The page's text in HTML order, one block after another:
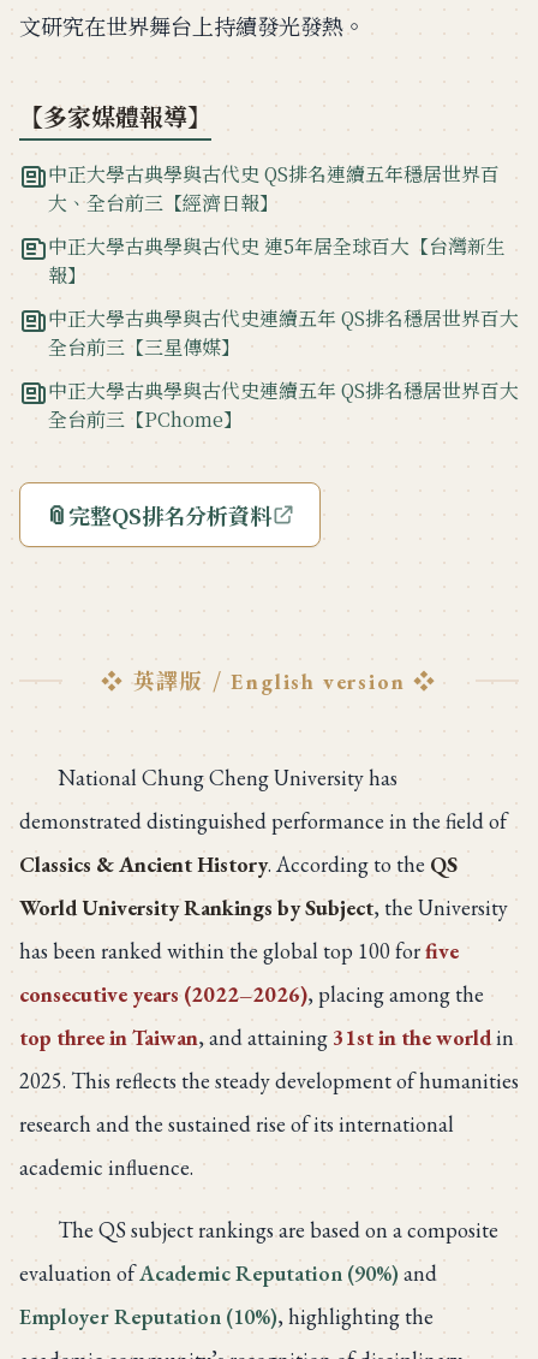
文研究在世界舞台上持續發光發熱。
【多家媒體報導】
中正大學古典學與古代史 QS排名連續五年穩居世界百
大、全台前三【經濟日報】
中正大學古典學與古代史 連5年居全球百大【台灣新生
報】
中正大學古典學與古代史連續五年 QS排名穩居世界百大
全台前三【三星傳媒】
中正大學古典學與古代史連續五年 QS排名穩居世界百大
全台前三【PChome】
📎完整QS排名分析資料
❖ 英譯版 /English version ❖
National Chung Cheng University has
demonstrated distinguished performance in the field of
Classics & Ancient History. According to the QS
World University Rankings by Subject, the University
has been ranked within the global top 100 forfive
consecutive years (2022–2026), placing among the
top three in Taiwan, and attaining 31st in the worldin
2025. This reflects the steady development of humanities
research and the sustained rise of its international
academic influence.
The QS subject rankings are based on a composite
evaluation ofAcademic Reputation (90%) and
Employer Reputation (10%), highlighting the